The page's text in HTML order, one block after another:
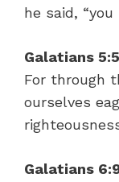
he said,
Galatians 5:5
For through
ourselves
Galatians